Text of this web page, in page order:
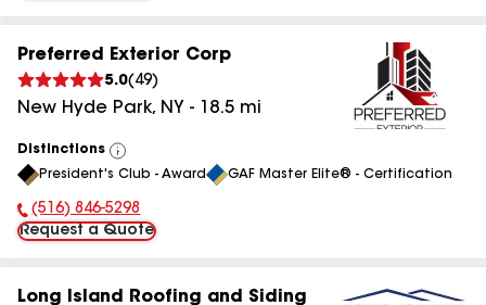
Preferred Exterior Corp
5.0( 49)
New Hyde Park, NY - 18.5 mi
Distinctions
View
All
President's Club - Award GAF Master Elite® - Certification
Phone Number:
(516) 846-5298
Request a Quote
Long Island Roofing and Siding